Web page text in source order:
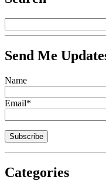
Send Me
Name
Email*
Categories